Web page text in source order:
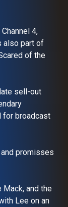
4,
also part of
of the
sell-out
for broadcast
promisses
Mack, and the
Lee on an